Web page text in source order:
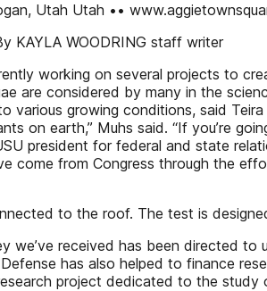
Utah Utah ••
KAYLA WOODRING staff writer
working on several projects to
are considered by many in the
growing conditions, said
on earth,” Muhs said. “If you’re
president for federal and state
come from Congress through the
to the roof. The test is
received has been directed
has also helped to finance
project dedicated to the